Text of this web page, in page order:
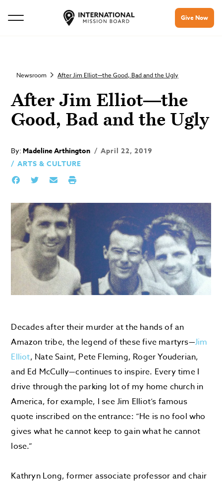
Give Now
Newsroom After Jim Elliot—the Good, Bad and the Ugly
After Jim Elliot—the
Good, Bad and the Ugly
By: Madeline Arthington
April 22, 2019
ARTS & CULTURE
Decades after their murder at the hands of an
Amazon tribe, the legend of these five martyrs—Jim
Elliot, Nate Saint, Pete Fleming, Roger Youderian,
and Ed McCully—continues to inspire. Every time I
drive through the parking lot of my home church in
America, for example, I see Jim Elliot’s famous
quote inscribed on the entrance: “He is no fool who
gives what he cannot keep to gain what he cannot
lose.”
Kathryn Long, former associate professor and chair